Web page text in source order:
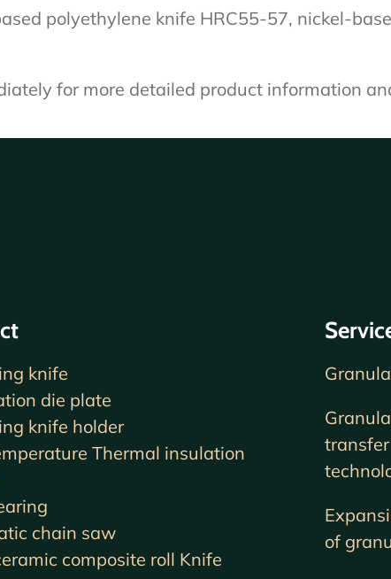
polyethylene knife HRC55-57, nickel-
for more detailed product information
knife
die plate
knife holder
Thermal insulation
chain saw
composite roll Knife
of